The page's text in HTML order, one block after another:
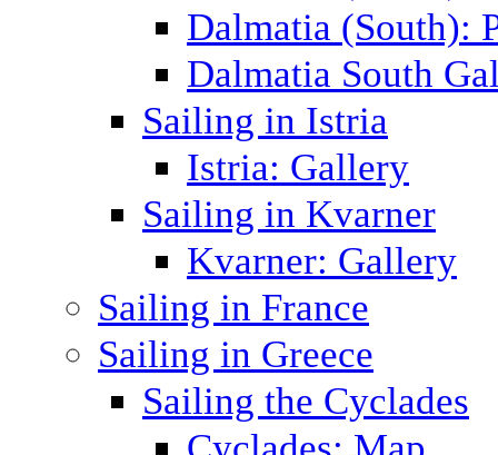
Dalmatia (South):
Dalmatia South
Sailing in Istria
Istria: Gallery
Sailing in Kvarner
Kvarner: Gallery
Sailing in France
Sailing in Greece
Sailing the Cyclades